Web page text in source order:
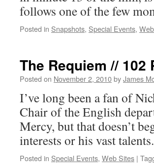
follows one of the few
Posted in Snapshots, Special Events,
The Requiem // 102
Posted on November 2, 2010byJames
I’ve long been a fan of
Chair of the English
Mercy, but that doesn’t
interests or his vast
Posted in Special Events, Web Sites |